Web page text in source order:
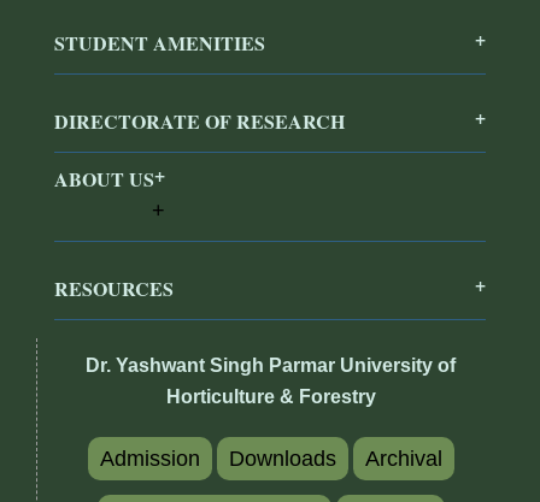
STUDENT AMENITIES
DIRECTORATE OF RESEARCH
ABOUT US
RESOURCES
Dr. Yashwant Singh Parmar University of
Horticulture & Forestry
Admission Downloads Archival